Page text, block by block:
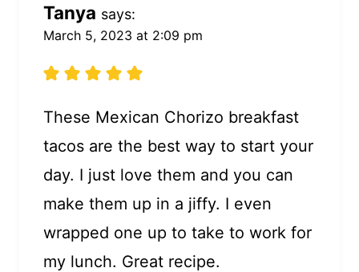
Tanya says:
March 5, 2023 at 2:09 pm
These Mexican Chorizo breakfast
tacos are the best way to start your
day. I just love them and you can
make them up in a jiffy. I even
wrapped one up to take to work for
my lunch. Great recipe.